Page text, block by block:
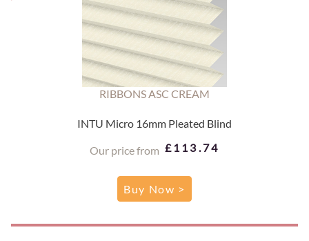
RIBBONS ASC CREAM
INTU Micro 16mm Pleated Blind
Our price from £113.74
Buy Now >